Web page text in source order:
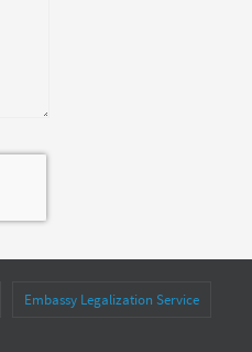
Embassy Legalization Service